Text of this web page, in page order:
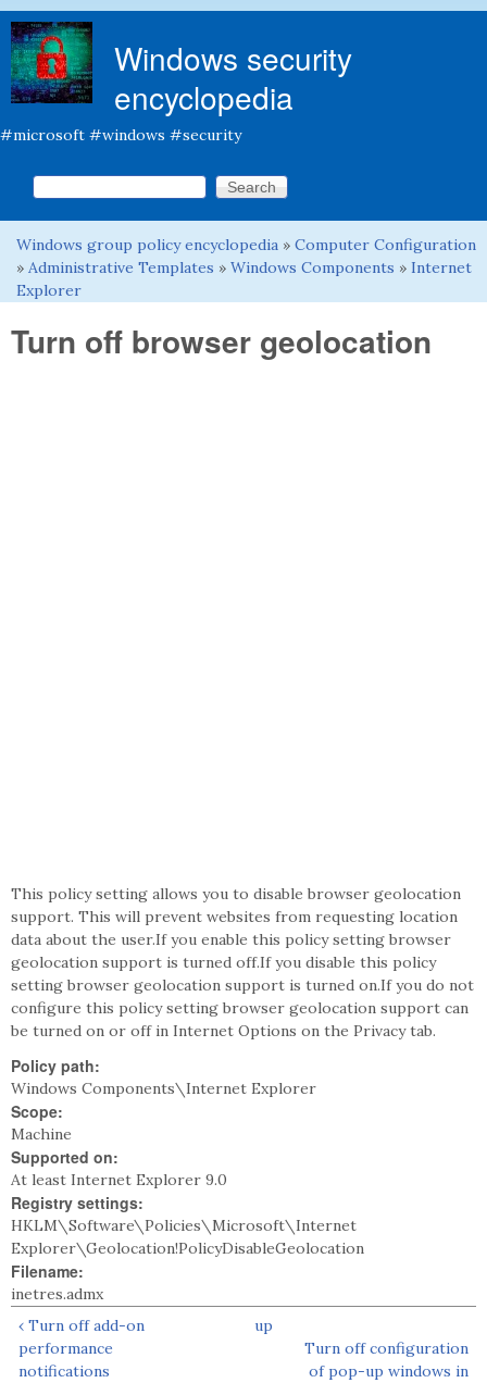
Windows security
encyclopedia
#microsoft #windows #security
Search form
Search this site
You are here
Windows group policy encyclopedia » Computer Configuration
» Administrative Templates » Windows Components » Internet
Explorer
Turn off browser geolocation
This policy setting allows you to disable browser geolocation
support. This will prevent websites from requesting location
data about the user.If you enable this policy setting browser
geolocation support is turned off.If you disable this policy
setting browser geolocation support is turned on.If you do not
configure this policy setting browser geolocation support can
be turned on or off in Internet Options on the Privacy tab.
Policy path:
Windows Components\Internet Explorer
Scope:
Machine
Supported on:
At least Internet Explorer 9.0
Registry settings:
HKLM\Software\Policies\Microsoft\Internet
Explorer\Geolocation!PolicyDisableGeolocation
Filename:
inetres.admx
‹ Turn off add-on
performance
notifications
up
Turn off configuration
of pop-up windows in